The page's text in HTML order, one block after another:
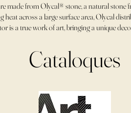
made from Olycal® stone, a natural stone
across a large surface area, Olycal
is a true work of art, bringing a unique
Cataloques